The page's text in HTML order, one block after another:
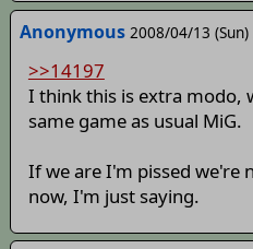
Anonymous 2008/04/13 (Sun)
>>14197
I think this is extra modo,
same game as usual MiG.
If we are I'm pissed we're
now, I'm just saying.